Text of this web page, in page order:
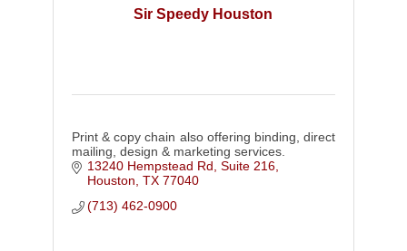
Sir Speedy Houston
Print & copy chain also offering binding, direct
mailing, design & marketing services.
13240 Hempstead Rd, Suite 216
Houston TX 77040
(713) 462-0900